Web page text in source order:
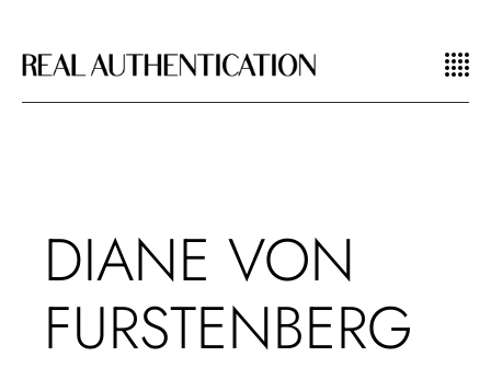
DIANE VON
FURSTENBERG